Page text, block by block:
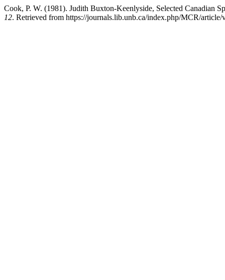
Cook, P. W. (1981). Judith Buxton-Keenlyside, Selected Canadian
12. Retrieved from https://journals.lib.unb.ca/index.php/MCR/article/